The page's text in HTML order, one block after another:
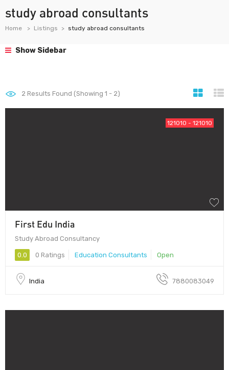
study abroad consultants
Home Listings study abroad consultants
Show Sidebar
2 Results Found (Showing 1 - 2)
121010 - 121010
First Edu India
Study Abroad Consultancy
0.0 0 Ratings Education Consultants Open
India 7880083049